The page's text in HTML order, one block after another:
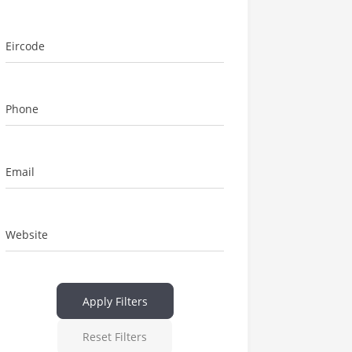
Eircode
Phone
Email
Website
Apply Filters
Reset Filters